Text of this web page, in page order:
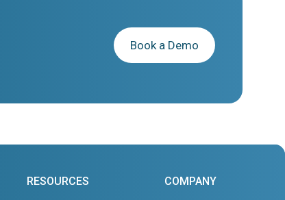
Book a Demo
RESOURCES COMPANY